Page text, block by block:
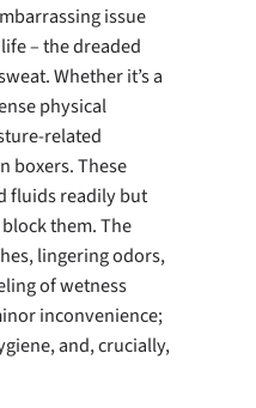
issue
– the dreaded
Whether it’s a
physical
related
boxers. These
fluids readily but
them. The
lingering odors,
of wetness
inconvenience;
and, crucially,